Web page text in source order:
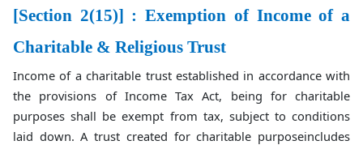
[Section 2(15)] : Exemption of Income of a
Charitable & Religious Trust
Income of a charitable trust established in accordance with
the provisions of Income Tax Act, being for charitable
purposes shall be exempt from tax, subject to conditions
laid down. A trust created for charitable purposeincludes